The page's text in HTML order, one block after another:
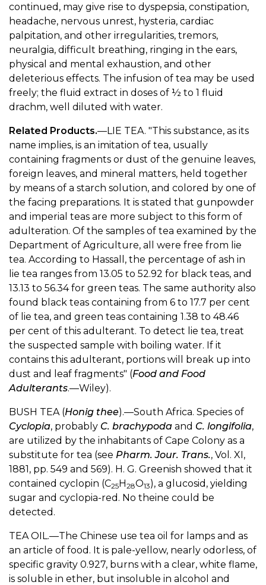
continued, may give rise to dyspepsia, constipation,
headache, nervous unrest, hysteria, cardiac
palpitation, and other irregularities, tremors,
neuralgia, difficult breathing, ringing in the ears,
physical and mental exhaustion, and other
deleterious effects. The infusion of tea may be used
freely; the fluid extract in doses of ½ to 1 fluid
drachm, well diluted with water.
Related Products.—LIE TEA. "This substance, as its
name implies, is an imitation of tea, usually
containing fragments or dust of the genuine leaves,
foreign leaves, and mineral matters, held together
by means of a starch solution, and colored by one of
the facing preparations. It is stated that gunpowder
and imperial teas are more subject to this form of
adulteration. Of the samples of tea examined by the
Department of Agriculture, all were free from lie
tea. According to Hassall, the percentage of ash in
lie tea ranges from 13.05 to 52.92 for black teas, and
13.13 to 56.34 for green teas. The same authority also
found black teas containing from 6 to 17.7 per cent
of lie tea, and green teas containing 1.38 to 48.46
per cent of this adulterant. To detect lie tea, treat
the suspected sample with boiling water. If it
contains this adulterant, portions will break up into
dust and leaf fragments" (Food and Food
Adulterants.—Wiley).
BUSH TEA (Honig thee).—South Africa. Species of
Cyclopia, probably C. brachypoda and C. longifolia,
are utilized by the inhabitants of Cape Colony as a
substitute for tea (see Pharm. Jour. Trans., Vol. XI,
1881, pp. 549 and 569). H. G. Greenish showed that it
contained cyclopin (C25H28O13), a glucosid, yielding
sugar and cyclopia-red. No theine could be
detected.
TEA OIL.—The Chinese use tea oil for lamps and as
an article of food. It is pale-yellow, nearly odorless, of
specific gravity 0.927, burns with a clear, white flame,
is soluble in ether, but insoluble in alcohol and